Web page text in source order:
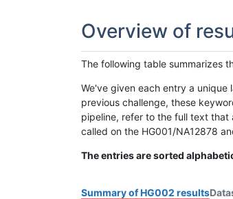
Overview of
The following table summarizes
We've given each entry a
previous challenge, these
pipeline, refer to the full text that
called on the HG001/NA12878
The entries are sorted
Summary of HG002 results